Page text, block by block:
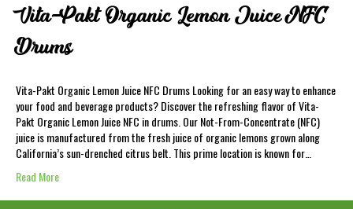
Vita-Pakt Organic Lemon Juice NFC
Drums
Vita-Pakt Organic Lemon Juice NFC Drums Looking for an easy way to enhance
your food and beverage products? Discover the refreshing flavor of Vita-
Pakt Organic Lemon Juice NFC in drums. Our Not-From-Concentrate (NFC)
juice is manufactured from the fresh juice of organic lemons grown along
California’s sun-drenched citrus belt. This prime location is known for…
Read More